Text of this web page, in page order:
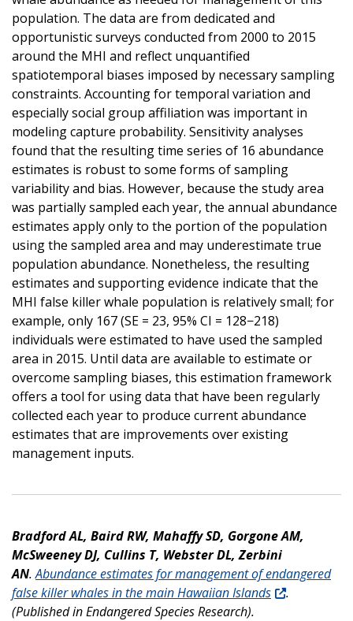
population. The data are from dedicated and
opportunistic surveys conducted from 2000 to 2015
around the MHI and reflect unquantified
spatiotemporal biases imposed by necessary sampling
constraints. Accounting for temporal variation and
especially social group affiliation was important in
modeling capture probability. Sensitivity analyses
found that the resulting time series of 16 abundance
estimates is robust to some forms of sampling
variability and bias. However, because the study area
was partially sampled each year, the annual abundance
estimates apply only to the portion of the population
using the sampled area and may underestimate true
population abundance. Nonetheless, the resulting
estimates and supporting evidence indicate that the
MHI false killer whale population is relatively small; for
example, only 167 (SE = 23, 95% CI = 128−218)
individuals were estimated to have used the sampled
area in 2015. Until data are available to estimate or
overcome sampling biases, this estimation framework
offers a tool for using data that have been regularly
collected each year to produce current abundance
estimates that are improvements over existing
management inputs.
Bradford AL, Baird RW, Mahaffy SD, Gorgone AM,
McSweeney DJ, Cullins T, Webster DL, Zerbini
AN.Abundance estimates for management of endangered
false killer whales in the main Hawaiian Islands
.
(Published in Endangered Species Research).